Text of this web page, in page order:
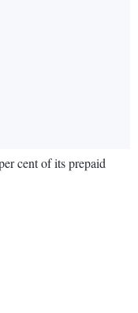
cent of its prepaid